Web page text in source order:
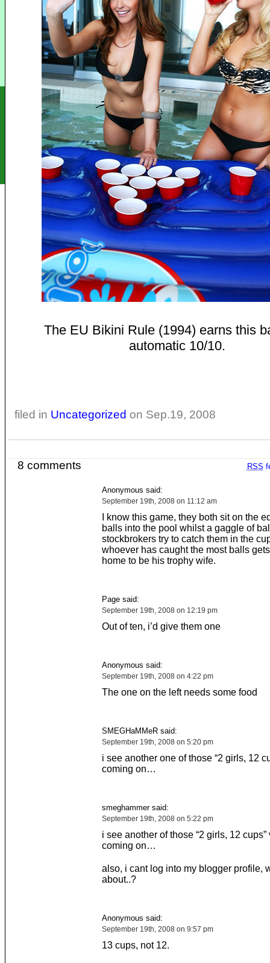
The EU Bikini Rule (1994) earns this
automatic 10/10.
filed in Uncategorized on Sep.19, 2008
RSS
8 comments
Anonymous said:
September 19th, 2008 on 11:12 am
I know this game, they both sit on the
balls into the pool whilst a gaggle of
stockbrokers try to catch them in the
whoever has caught the most balls
home to be his trophy wife.
Page said:
September 19th, 2008 on 12:19 pm
Out of ten, i’d give them one
Anonymous said:
September 19th, 2008 on 4:22 pm
The one on the left needs some food
SMEGHaMMeR said:
September 19th, 2008 on 5:20 pm
i see another one of those “2 girls, 12
coming on…
smeghammer said:
September 19th, 2008 on 5:22 pm
i see another of those “2 girls, 12 cups”
coming on…
also, i cant log into my blogger profile,
about..?
Anonymous said:
September 19th, 2008 on 9:57 pm
13 cups, not 12.